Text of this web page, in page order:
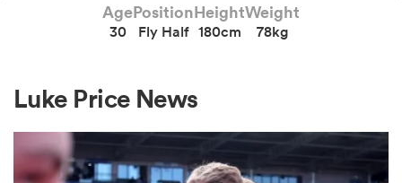
Age
30
Position
Fly Half
Height
180cm
Weight
78kg
Luke Price News